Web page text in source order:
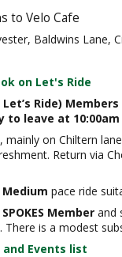
to Velo Cafe
Baldwins Lane,
on Let's Ride
Ride)
to leave at 10:00am
, mainly on Chiltern
Return via
Medium pace ride
Member and
is a modest
Events list